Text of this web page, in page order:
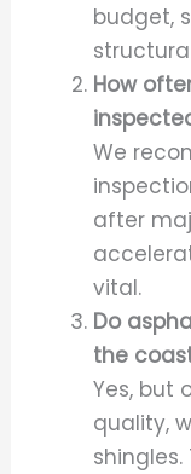
budget,
How
We
after
vital.
Do
the
Yes, but
quality,